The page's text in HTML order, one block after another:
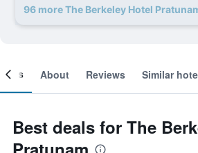
96 more The Berkeley Hotel
About Reviews Similar
Best deals for The